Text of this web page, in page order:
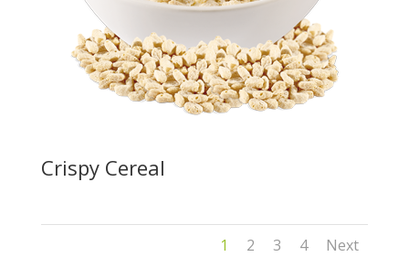
Crispy Cereal
1 2 3 4 Next